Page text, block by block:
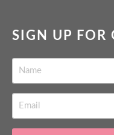
SIGN UP FOR